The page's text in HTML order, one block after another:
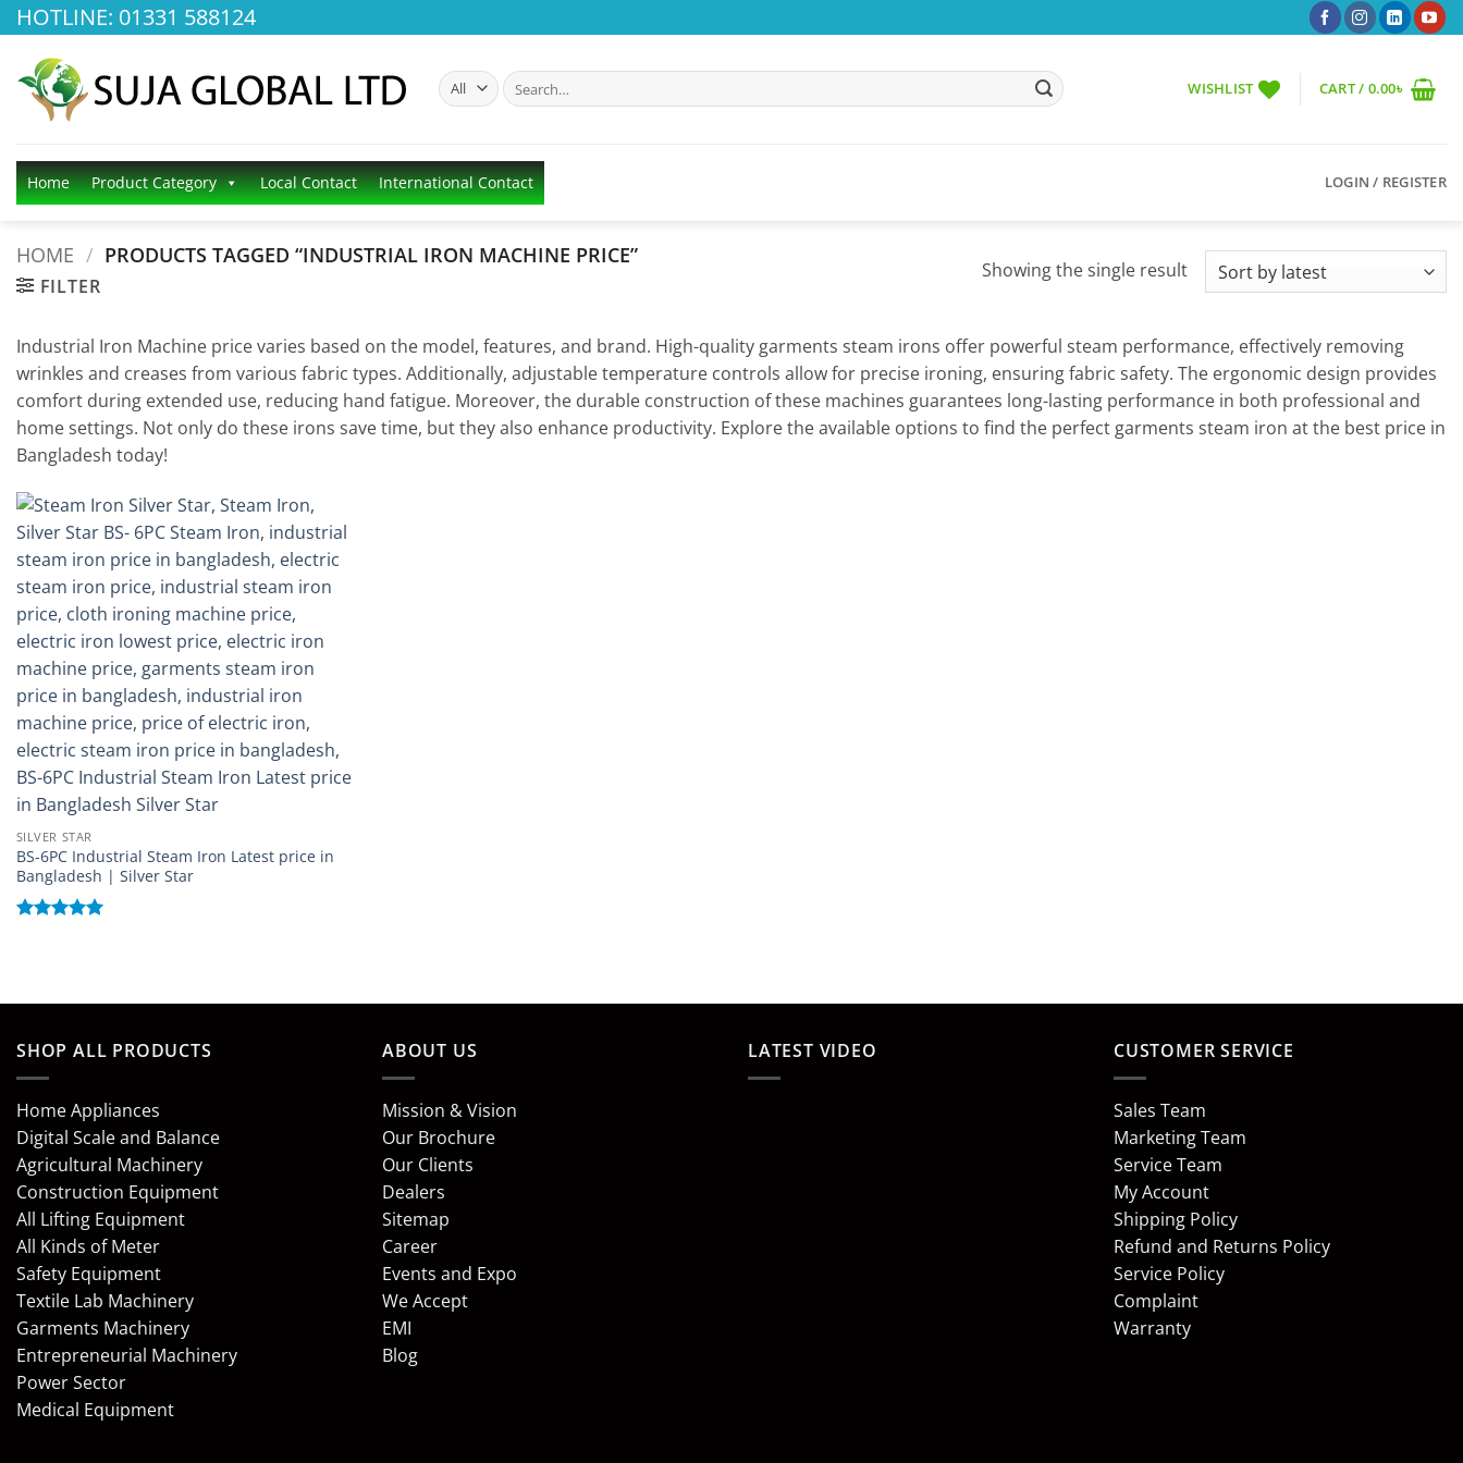
Skip
to
content
HOTLINE: 01331 588124
Search
for:
WISHLIST CART / 0.00৳
Home Product Category Local Contact International Contact LOGIN / REGISTER
HOME / PRODUCTS TAGGED “INDUSTRIAL IRON MACHINE PRICE”
FILTER
Showing the single result
Industrial Iron Machine price varies based on the model, features, and brand. High-quality garments steam irons offer powerful steam performance, effectively removing
wrinkles and creases from various fabric types. Additionally, adjustable temperature controls allow for precise ironing, ensuring fabric safety. The ergonomic design provides
comfort during extended use, reducing hand fatigue. Moreover, the durable construction of these machines guarantees long-lasting performance in both professional and
home settings. Not only do these irons save time, but they also enhance productivity. Explore the available options to find the perfect garments steam iron at the best price in
Bangladesh today!
Add to
wishlist
SILVER STAR
BS-6PC Industrial Steam Iron Latest price in
Bangladesh | Silver Star
SHOP ALL PRODUCTS
Home Appliances
Digital Scale and Balance
Agricultural Machinery
Construction Equipment
All Lifting Equipment
All Kinds of Meter
Safety Equipment
Textile Lab Machinery
Garments Machinery
Entrepreneurial Machinery
Power Sector
Medical Equipment
ABOUT US
Mission & Vision
Our Brochure
Our Clients
Dealers
Sitemap
Career
Events and Expo
We Accept
EMI
Blog
LATEST VIDEO CUSTOMER SERVICE
Sales Team
Marketing Team
Service Team
My Account
Shipping Policy
Refund and Returns Policy
Service Policy
Complaint
Warranty